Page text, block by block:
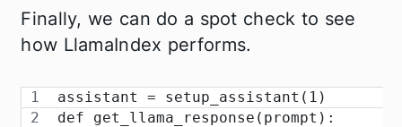
Finally, we can do a spot check to see
how LlamaIndex performs.
assistant = setup_assistant(1)
def get_llama_response(prompt):